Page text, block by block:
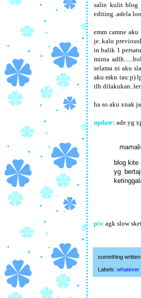
salin kulit blog
editing..adela
emm camne
je..kalu
in balik 1
minta
selama ni aku
aku mkn tau:p)
tlh
ha so aku xnak
update: ade yg
blog
yg
p/s: agk slow
something
Labels: whatever